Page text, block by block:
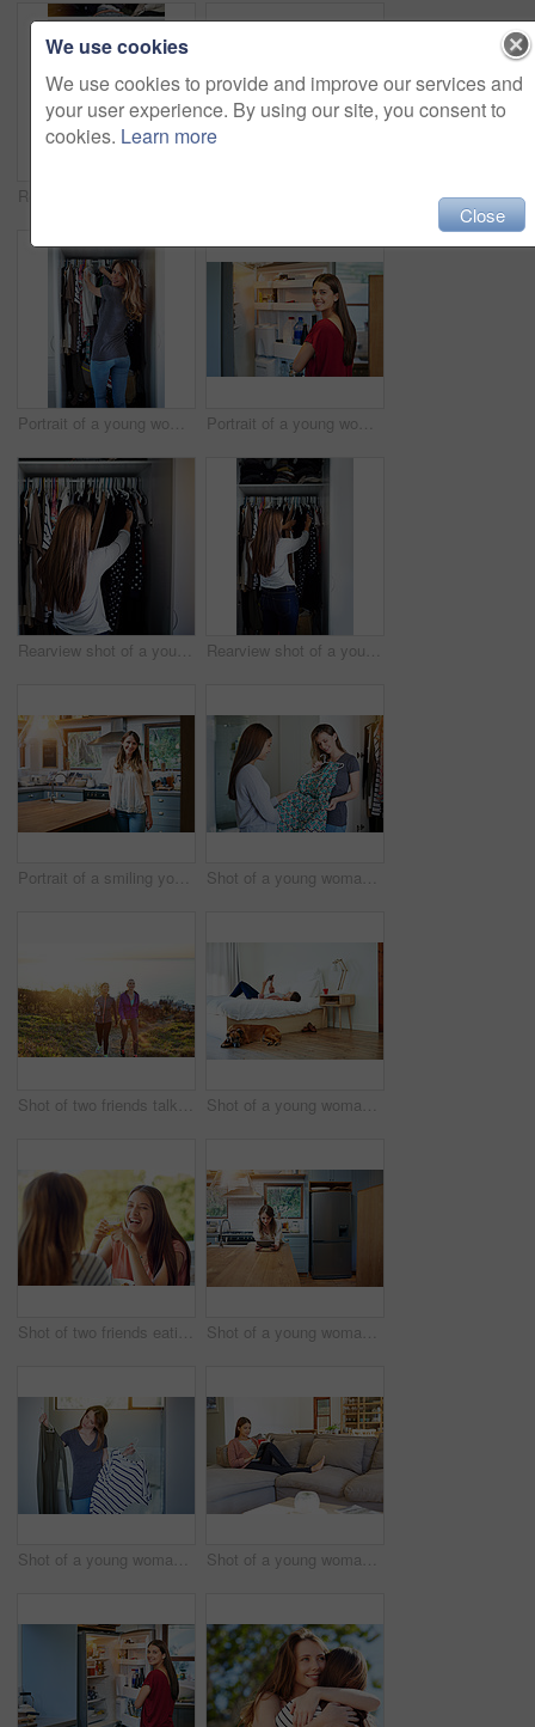
Portrait of a young woman standing in front of her closet choosing something to wear Portrait of a young woman standing by an open fridge in her kitchen
Rearview shot of a young woman standing in front of her closet choosing something to wear Rearview shot of a young woman standing in front of her closet choosing something to wear
Portrait of a smiling young woman standing in a kitchen Shot of a young woman helping her friend choose a dress to wear while standing in a bedroom
Shot of two friends talking together while out for a cross country walk Shot of a young woman lying on her bed using a digital tablet
Shot of two friends eating breakfast together on a balcony Shot of a young woman leaning on her kitchen counter using a digital tablet
Shot of a young woman standing in her bathroom choosing outfits Shot of a young woman sitting on her sofa reading a book and drinking a coffee
We use cookies
We use cookies to provide and improve our services and
your user experience. By using our site, you consent to
cookies. Learn more
Close